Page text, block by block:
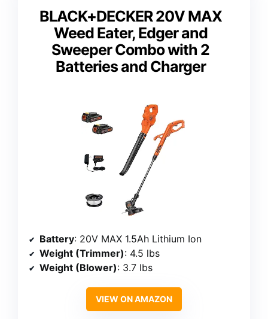
BLACK+DECKER 20V MAX
Weed Eater, Edger and
Sweeper Combo with 2
Batteries and Charger
Battery: 20V MAX 1.5Ah Lithium Ion
Weight (Trimmer): 4.5 lbs
Weight (Blower): 3.7 lbs
VIEW ON AMAZON